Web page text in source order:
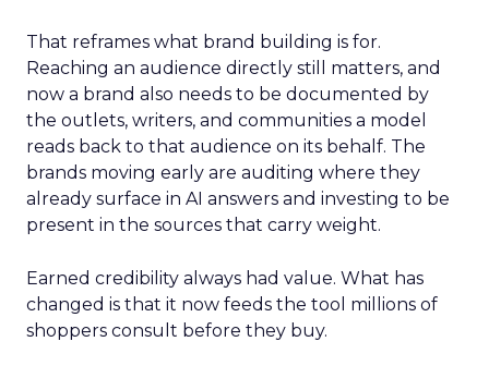
That reframes what brand building is for.
Reaching an audience directly still matters, and
now a brand also needs to be documented by
the outlets, writers, and communities a model
reads back to that audience on its behalf. The
brands moving early are auditing where they
already surface in AI answers and investing to be
present in the sources that carry weight.
Earned credibility always had value. What has
changed is that it now feeds the tool millions of
shoppers consult before they buy.